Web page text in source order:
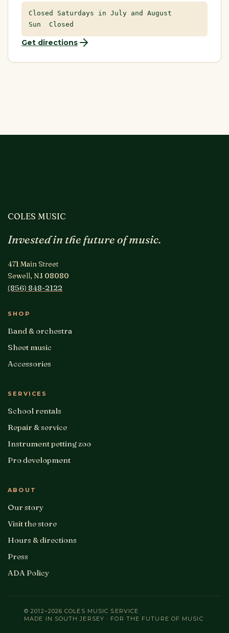
Closed Saturdays in July and August
Sun Closed
Get directions
COLES MUSIC
Invested in the future of music.
471 Main Street
Sewell, NJ 08080
(856) 848-2122
SHOP
Band & orchestra
Sheet music
Accessories
SERVICES
School rentals
Repair & service
Instrument petting zoo
Pro development
ABOUT
Our story
Visit the store
Hours & directions
Press
ADA Policy
© 2012–2026 COLES MUSIC SERVICE
MADE IN SOUTH JERSEY · FOR THE FUTURE OF MUSIC